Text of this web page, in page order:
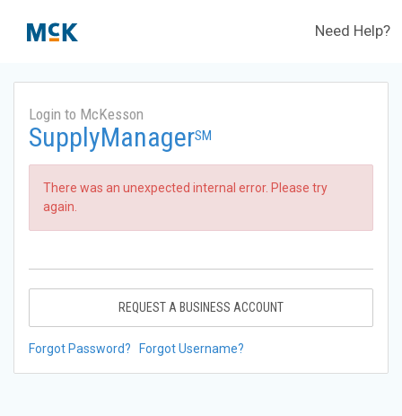
Need Help?
Login to McKesson
SupplyManagerSM
There was an unexpected internal error. Please try
again.
REQUEST A BUSINESS ACCOUNT
Forgot Password? Forgot Username?